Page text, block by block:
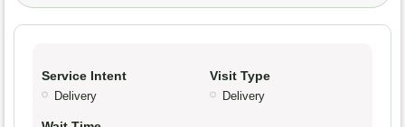
Service Intent
Delivery
Visit Type
Delivery